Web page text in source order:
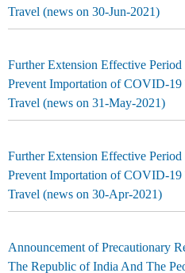
Travel (news on 30-Jun-2021)
Further Extension Effective
Prevent Importation of COVID-
Travel (news on 31-May-2021)
Further Extension Effective
Prevent Importation of COVID-
Travel (news on 30-Apr-2021)
Announcement of Precautionary
The Republic of India And The